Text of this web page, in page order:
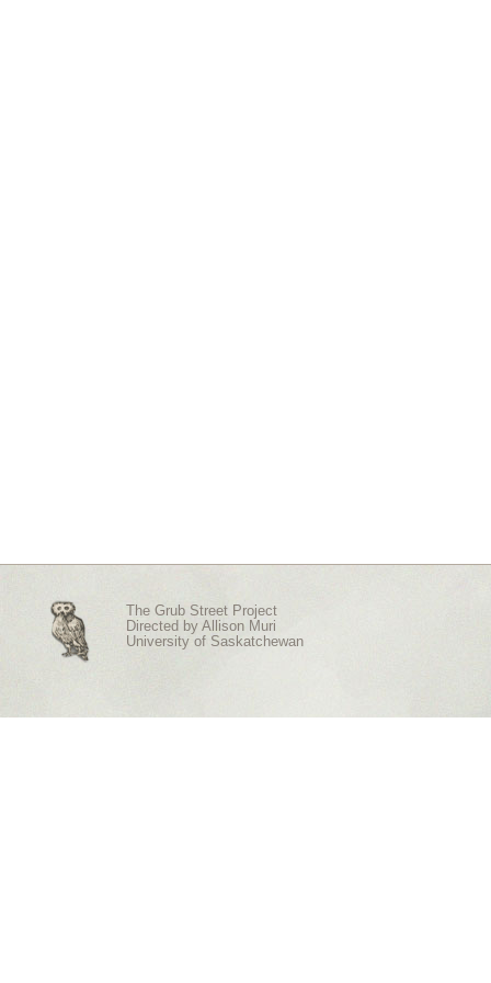
The Grub Street Project
Directed by Allison Muri
University of Saskatchewan